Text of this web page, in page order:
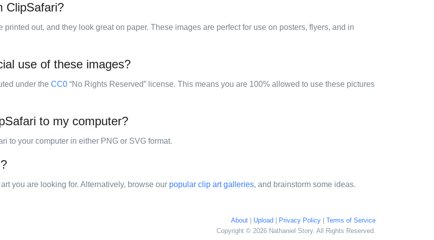
ClipSafari?
out, and they look great on paper. These images are perfect for use on posters, flyers, and in
use of these images?
under the CC0 “No Rights Reserved” license. This means you are 100% allowed to use these pictures
to my computer?
to your computer in either PNG or SVG format.
you are looking for. Alternatively, browse our popular clip art galleries, and brainstorm some ideas.
About Upload Privacy Policy
Terms of Service
Copyright © 2026 Nathaniel Story. All Rights Reserved.